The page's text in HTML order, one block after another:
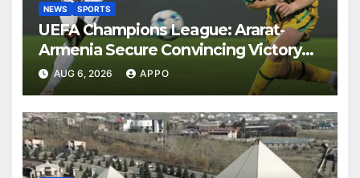
NEWS SPORTS
UEFA Champions League: Ararat-
Armenia Secure Convincing Victory
Over Shamrock Rovers 2-0
AUG 6, 2026 APPO